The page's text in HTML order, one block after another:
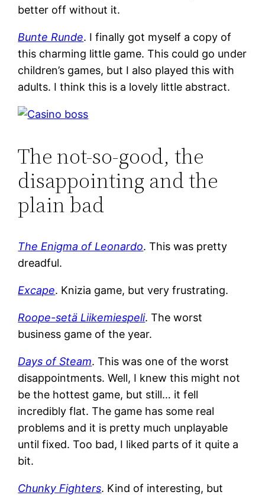
better off without it.
Bunte Runde. I finally got myself a copy of
this charming little game. This could go under
children’s games, but I also played this with
adults. I think this is a lovely little abstract.
The not-so-good, the
disappointing and the
plain bad
The Enigma of Leonardo. This was pretty
dreadful.
Excape. Knizia game, but very frustrating.
Roope-setä Liikemiespeli. The worst
business game of the year.
Days of Steam. This was one of the worst
disappointments. Well, I knew this might not
be the hottest game, but still… it fell
incredibly flat. The game has some real
problems and it is pretty much unplayable
until fixed. Too bad, I liked parts of it quite a
bit.
Chunky Fighters. Kind of interesting, but